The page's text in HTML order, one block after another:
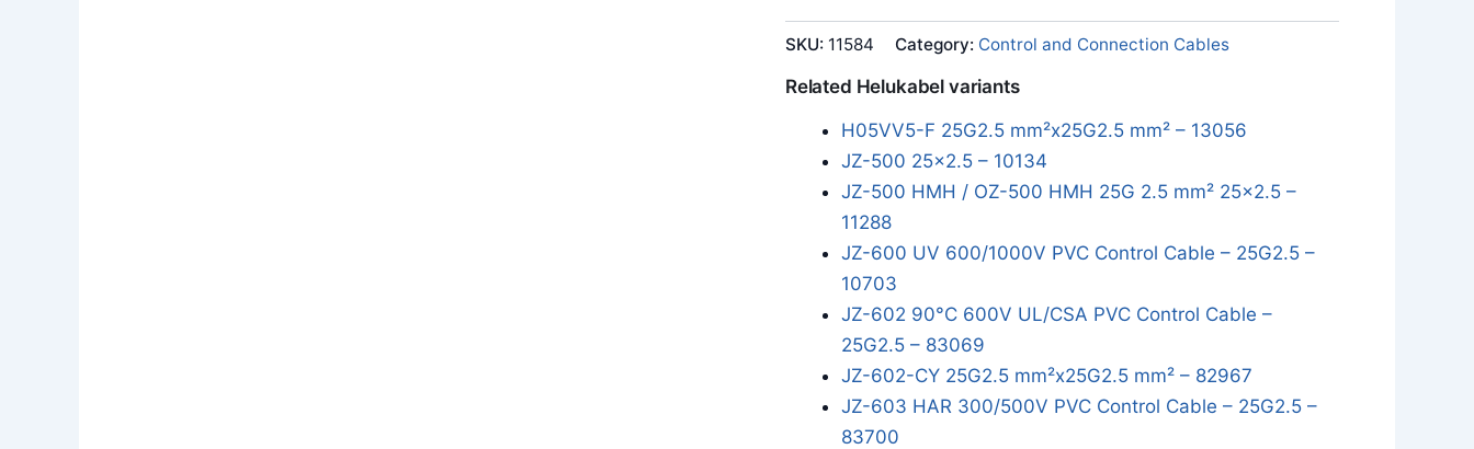
SKU: 11584 Category: Control and Connection Cables
Related Helukabel variants
H05VV5-F 25G2.5 mm²x25G2.5 mm² – 13056
JZ-500 25x2.5 – 10134
JZ-500 HMH / OZ-500 HMH 25G 2.5 mm² 25x2.5 –
11288
JZ-600 UV 600/1000V PVC Control Cable – 25G2.5 –
10703
JZ-602 90°C 600V UL/CSA PVC Control Cable –
25G2.5 – 83069
JZ-602-CY 25G2.5 mm²x25G2.5 mm² – 82967
JZ-603 HAR 300/500V PVC Control Cable – 25G2.5 –
83700